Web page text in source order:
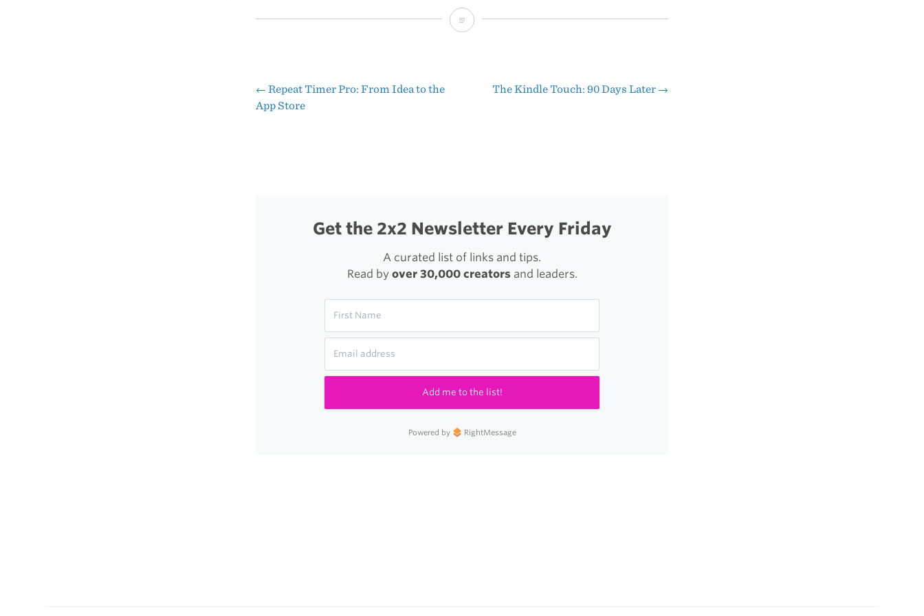
MailChimp’s
Post
← Repeat Timer Pro: From Idea to the
App Store
The Kindle Touch: 90 Days Later →
Get the 2x2 Newsletter Every Friday
A curated list of links and tips.
Read by over 30,000 creatorsand leaders.
Add me to the list!
Powered by RightMessage